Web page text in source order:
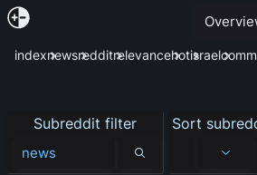
indexnewsredditrelevancehotisrael
Subreddit filter
Subreddit filter
Sort